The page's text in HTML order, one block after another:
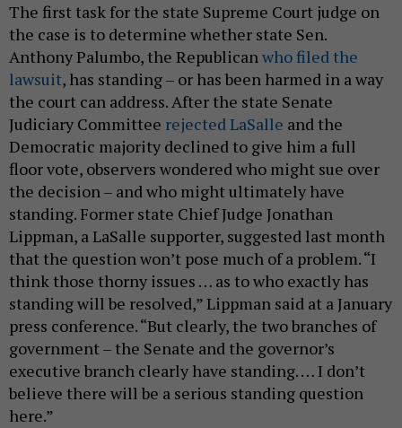
The first task for the state Supreme Court judge on
the case is to determine whether state Sen.
Anthony Palumbo, the Republicanwho filed the
lawsuit, has standing – or has been harmed in a way
the court can address. After the state Senate
Judiciary Committee rejected LaSalle and the
Democratic majority declined to give him a full
floor vote, observers wondered who might sue over
the decision – and who might ultimately have
standing. Former state Chief Judge Jonathan
Lippman, a LaSalle supporter, suggested last month
that the question won’t pose much of a problem. “I
think those thorny issues … as to who exactly has
standing will be resolved,” Lippman said at a January
press conference. “But clearly, the two branches of
government – the Senate and the governor’s
executive branch clearly have standing. … I don’t
believe there will be a serious standing question
here.”